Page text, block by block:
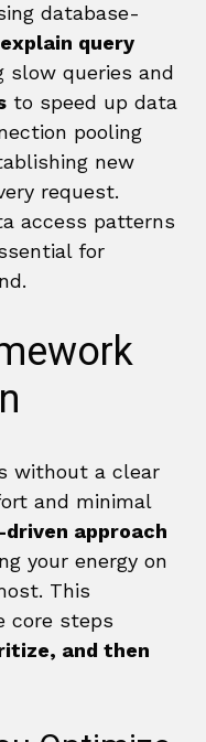
database-
explain query
slow queries and
to speed up data
pooling
new
request.
access patterns
for
without a clear
and minimal
approach
your energy on
This
core steps
and then